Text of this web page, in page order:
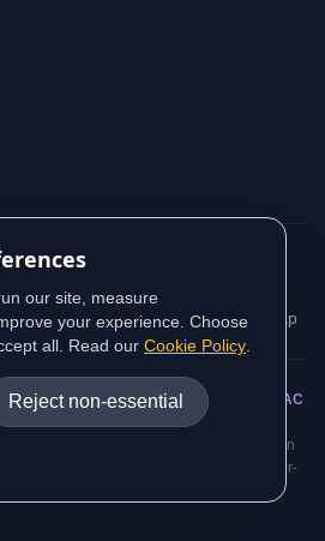
of Service Cookie Policy Sitemap
sourced from and aligned with
AUSTRAC
and Analysis Centre) guidance and
CTF compliance information is based on
the Anti-Money Laundering and Counter-
our site, measure
your experience. Choose
all. Read our Cookie Policy
Reject non-essential